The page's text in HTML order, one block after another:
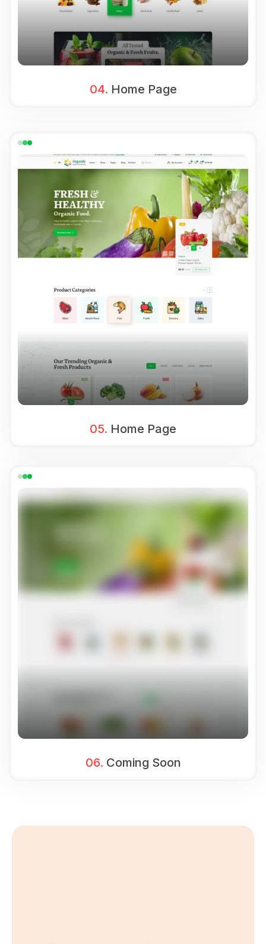
04. Home Page
05. Home Page
06. Coming Soon